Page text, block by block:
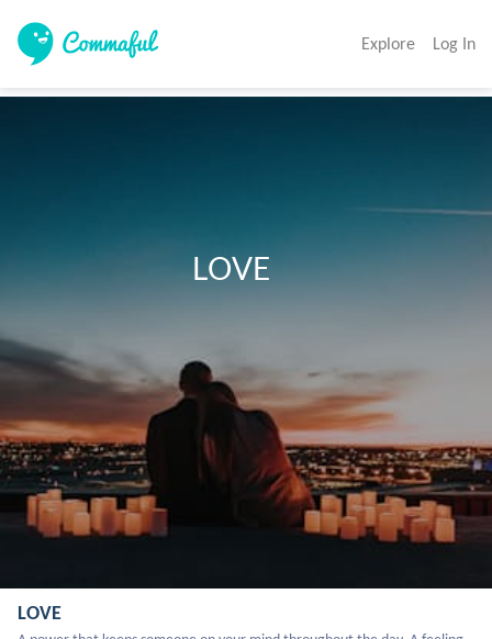
Explore Log In
                             LOVE
LOVE